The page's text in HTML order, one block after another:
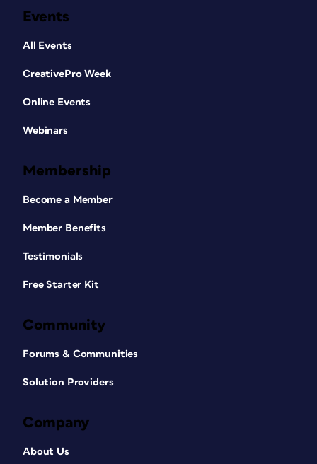
Events
All Events
CreativePro Week
Online Events
Webinars
Membership
Become a Member
Member Benefits
Testimonials
Free Starter Kit
Community
Forums & Communities
Solution Providers
Company
About Us